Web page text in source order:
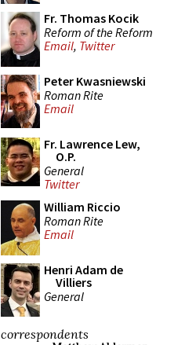
Fr. Thomas Kocik
Reform of the Reform
Email, Twitter
Peter Kwasniewski
Roman Rite
Email
Fr. Lawrence Lew,
O.P.
General
Twitter
William Riccio
Roman Rite
Email
Henri Adam de
Villiers
General
correspondents